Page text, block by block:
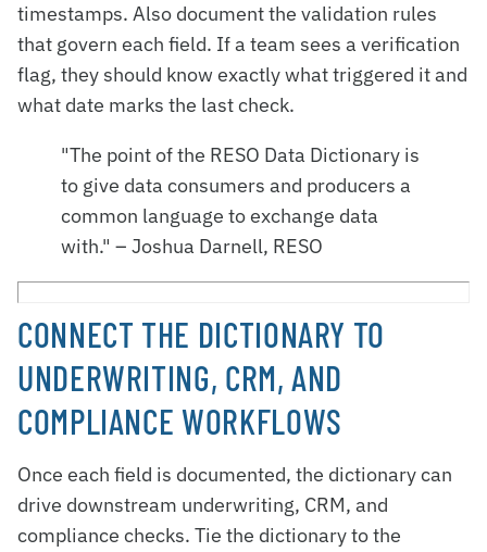
timestamps. Also document the validation rules
that govern each field. If a team sees a verification
flag, they should know exactly what triggered it and
what date marks the last check.
"The point of the RESO Data Dictionary is
to give data consumers and producers a
common language to exchange data
with." – Joshua Darnell, RESO
CONNECT THE DICTIONARY TO
UNDERWRITING, CRM, AND
COMPLIANCE WORKFLOWS
Once each field is documented, the dictionary can
drive downstream underwriting, CRM, and
compliance checks. Tie the dictionary to the